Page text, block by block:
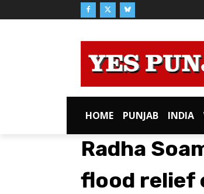
HOME PUNJAB INDIA
Radha
flood relief